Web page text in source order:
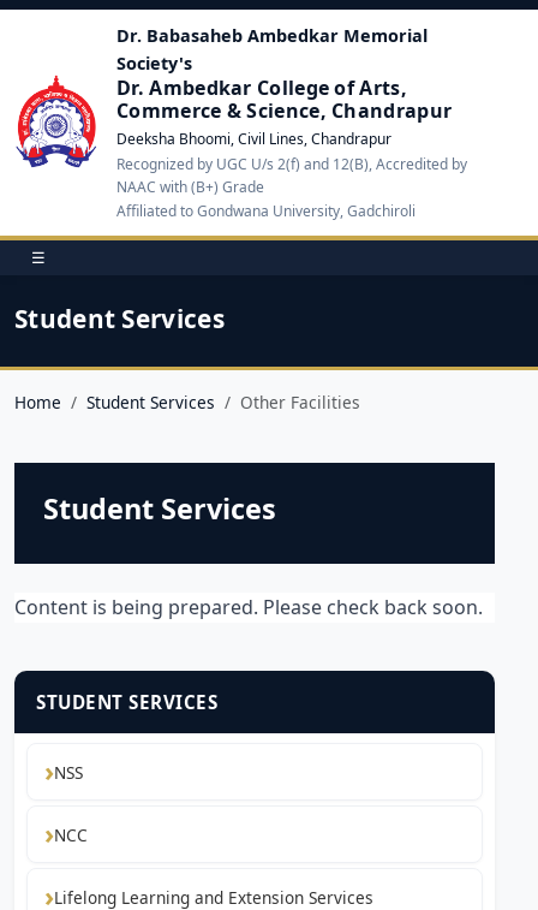
Dr. Babasaheb Ambedkar Memorial
Society's
Dr. Ambedkar College of Arts,
Commerce & Science, Chandrapur
Deeksha Bhoomi, Civil Lines, Chandrapur
Recognized by UGC U/s 2(f) and 12(B), Accredited by
NAAC with (B+) Grade
Affiliated to Gondwana University, Gadchiroli
☰
Student Services
Home Student Services Other Facilities
Student Services
Content is being prepared. Please check back soon.
STUDENT SERVICES
NSS
NCC
Lifelong Learning and Extension Services